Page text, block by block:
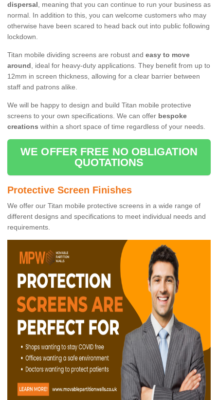
dispersal, meaning that you can continue to run your business as
normal. In addition to this, you can welcome customers who may
otherwise have been scared to head back out into public following
lockdown.
Titan mobile dividing screens are robust and easy to move
around, ideal for heavy-duty applications. They benefit from up to
12mm in screen thickness, allowing for a clear barrier between
staff and patrons alike.
We will be happy to design and build Titan mobile protective
screens to your own specifications. We can offer bespoke
creations within a short space of time regardless of your needs.
WE OFFER FREE NO OBLIGATION
QUOTATIONS
Protective Screen Finishes
We offer our Titan mobile protective screens in a wide range of
different designs and specifications to meet individual needs and
requirements.